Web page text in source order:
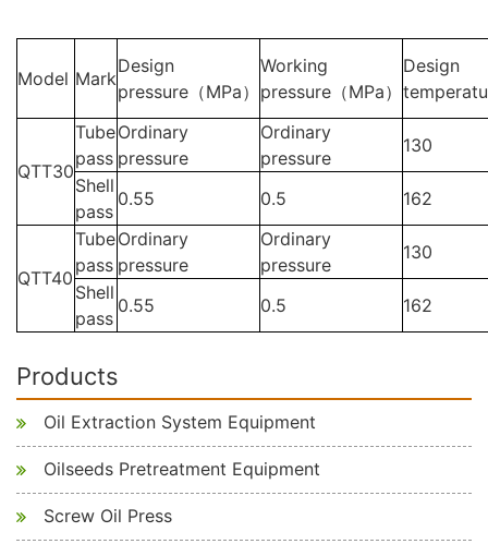
Model Mark
Design
pressure（MPa）
Working
pressure（MPa）
Design
QTT30
Tube
pass
Ordinary
pressure
Ordinary
pressure
130
Shell
pass
0.55 0.5 162
QTT40
Tube
pass
Ordinary
pressure
Ordinary
pressure
130
Shell
pass
0.55 0.5 162
Products
Oil Extraction System Equipment
Oilseeds Pretreatment Equipment
Screw Oil Press